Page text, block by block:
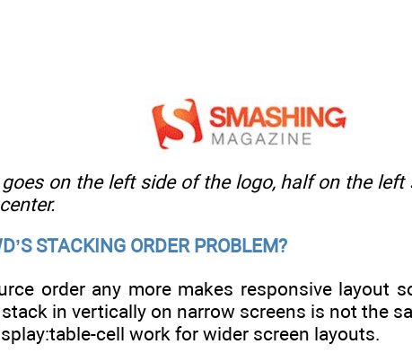
on the left side of the logo, half on the left
STACKING ORDER PROBLEM?
order any more makes responsive layout
in vertically on narrow screens is not the
cell work for wider screen layouts.